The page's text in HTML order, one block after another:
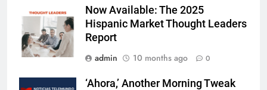
Now Available: The 2025
Hispanic Market Thought Leaders
Report
admin
10 months ago 0
‘Ahora,’ Another Morning Tweak